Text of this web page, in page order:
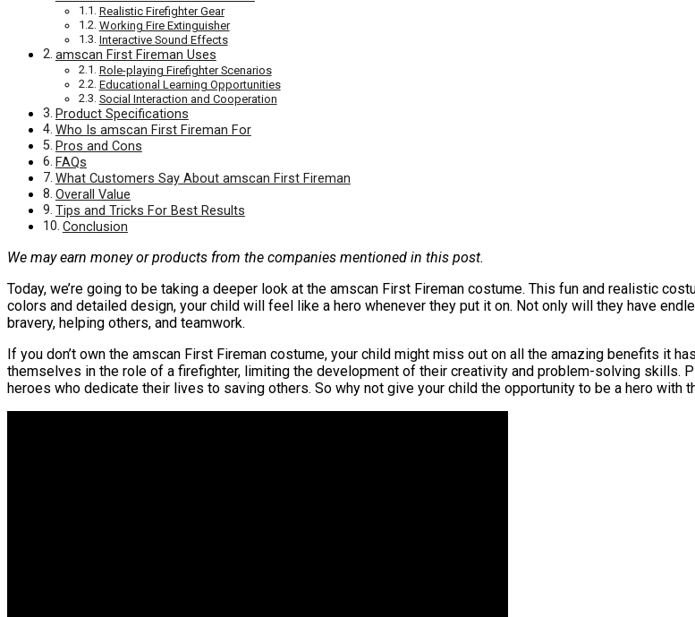
Realistic Firefighter Gear
Working Fire Extinguisher
Interactive Sound Effects
amscan First Fireman Uses
Role-playing Firefighter Scenarios
Educational Learning Opportunities
Social Interaction and Cooperation
Product Specifications
Who Is amscan First Fireman For
Pros and Cons
FAQs
What Customers Say About amscan First Fireman
Overall Value
Tips and Tricks For Best Results
Conclusion
We may earn money or products from the companies mentioned in this post.
Today, we’re going to be taking a deeper look at the amscan First Fireman costume. This fun and realistic
colors and detailed design, your child will feel like a hero whenever they put it on. Not only will they have
bravery, helping others, and teamwork.
If you don’t own the amscan First Fireman costume, your child might miss out on all the amazing benefits it
themselves in the role of a firefighter, limiting the development of their creativity and problem-solving skills.
heroes who dedicate their lives to saving others. So why not give your child the opportunity to be a hero with